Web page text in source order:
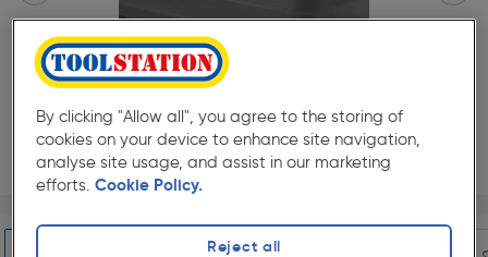
Pack size:Each ★★★★★
★★★★★(2)
By clicking "Allow all", you agree to the storing of
cookies on your device to enhance site navigation,
analyse site usage, and assist in our marketing
efforts. Cookie Policy.
Reject all